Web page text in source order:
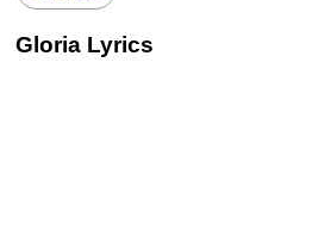
Gloria Lyrics